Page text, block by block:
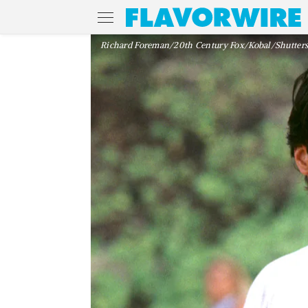
Richard Foreman/20th Century Fox/Kobal/